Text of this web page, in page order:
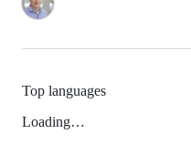
Top languages
Loading…